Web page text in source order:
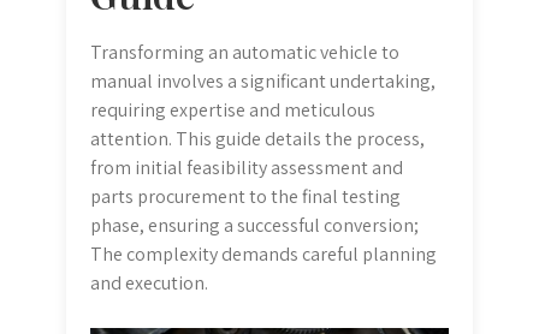
Transforming an automatic vehicle to
manual involves a significant undertaking,
requiring expertise and meticulous
attention. This guide details the process,
from initial feasibility assessment and
parts procurement to the final testing
phase, ensuring a successful conversion;
The complexity demands careful planning
and execution.